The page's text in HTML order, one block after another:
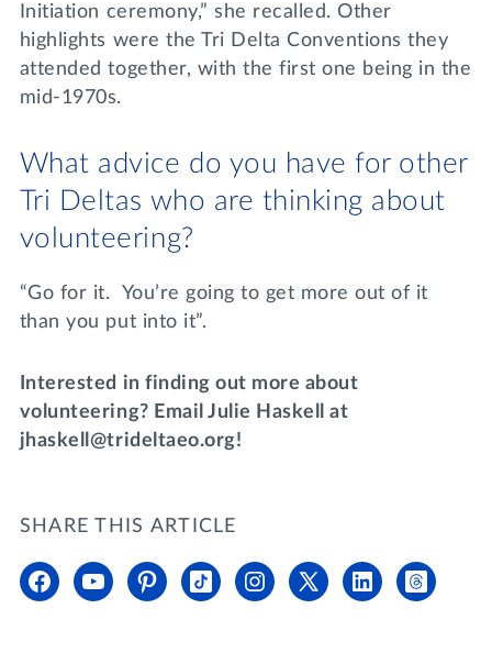
Initiation ceremony,” she recalled. Other
highlights were the Tri Delta Conventions they
attended together, with the first one being in the
mid-1970s.
What advice do you have for other
Tri Deltas who are thinking about
volunteering?
“Go for it. You’re going to get more out of it
than you put into it”.
Interested in finding out more about
volunteering? Email Julie Haskell at
jhaskell@trideltaeo.org!
SHARE THIS ARTICLE